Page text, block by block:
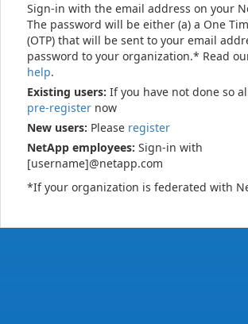
Sign-in with the email address on your
The password will be either (a) a One
(OTP) that will be sent to your email
password to your organization.* Read
help.
Existing users: If you have not done so
pre-register now
New users: Please register
NetApp employees: Sign-in with
[username]@netapp.com
*If your organization is federated with